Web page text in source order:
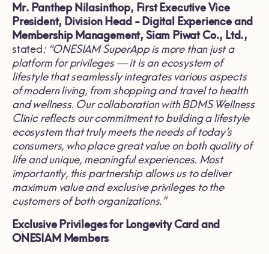
Mr. Panthep Nilasinthop, First Executive Vice
President, Division Head - Digital Experience and
Membership Management, Siam Piwat Co., Ltd.,
stated: “ONESIAM SuperApp is more than just a
platform for privileges — it is an ecosystem of
lifestyle that seamlessly integrates various aspects
of modern living, from shopping and travel to health
and wellness. Our collaboration with BDMS Wellness
Clinic reflects our commitment to building a lifestyle
ecosystem that truly meets the needs of today’s
consumers, who place great value on both quality of
life and unique, meaningful experiences. Most
importantly, this partnership allows us to deliver
maximum value and exclusive privileges to the
customers of both organizations.”
Exclusive Privileges for Longevity Card and
ONESIAM Members